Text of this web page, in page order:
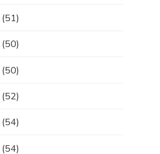
(51)
(50)
(50)
(52)
(54)
(54)